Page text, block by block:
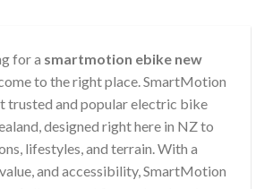
for a smartmotion ebike new
come to the right place. SmartMotion
trusted and popular electric bike
designed right here in NZ to
lifestyles, and terrain. With a
and accessibility, SmartMotion